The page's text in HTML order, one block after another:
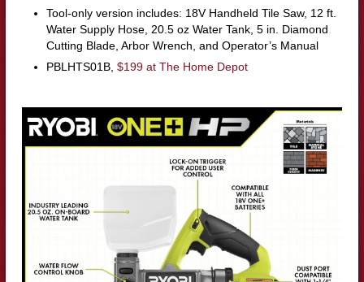
Tool-only version includes: 18V Handheld Tile Saw, 12 ft.
Water Supply Hose, 20.5 oz Water Tank, 5 in. Diamond
Cutting Blade, Arbor Wrench, and Operator’s Manual
PBLHTS01B, $199 at The Home Depot